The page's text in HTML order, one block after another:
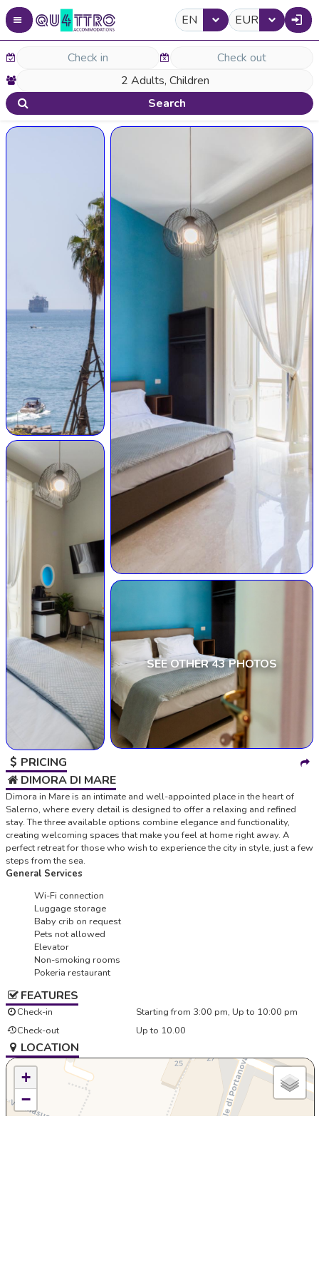
EN EUR
Search
SEE OTHER 43 PHOTOS
PRICING
DIMORA DI MARE
Dimora in Mare is an intimate and well-appointed place in the heart of
Salerno, where every detail is designed to offer a relaxing and refined
stay. The three available options combine elegance and functionality,
creating welcoming spaces that make you feel at home right away. A
perfect retreat for those who wish to experience the city in style, just a few
steps from the sea.
General Services
Wi-Fi connection
Luggage storage
Baby crib on request
Pets not allowed
Elevator
Non-smoking rooms
Pokeria restaurant
FEATURES
Check-in
Starting from 3:00 pm, Up to 10:00 pm
Check-out
Up to 10.00
LOCATION
+
−